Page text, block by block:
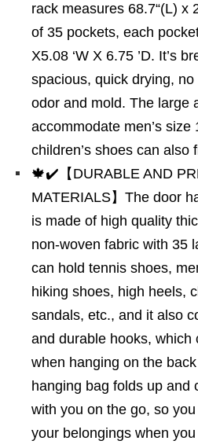
rack measures 68.7“(L) x
of 35 pockets, each
X5.08 ‘W X 6.75 ’D. It’s
spacious, quick drying,
odor and mold. The large
accommodate men’s
children’s shoes can also
🍁✔️【DURABLE AND
MATERIALS】The door
is made of high quality
non-woven fabric with 35
can hold tennis shoes,
hiking shoes, high heels,
sandals, etc., and it also
and durable hooks, which
when hanging on the
hanging bag folds up and
with you on the go, so
your belongings when